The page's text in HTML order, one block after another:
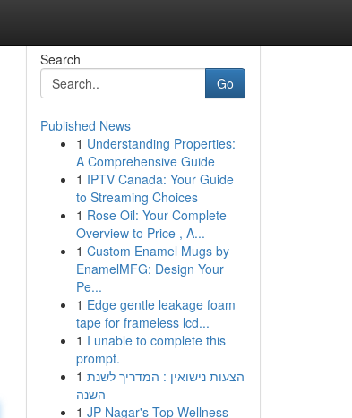
Search
Go
Published News
1 Understanding Properties:
A Comprehensive Guide
1 IPTV Canada: Your Guide
to Streaming Choices
1 Rose Oil: Your Complete
Overview to Price , A...
1 Custom Enamel Mugs by
EnamelMFG: Design Your
Pe...
1 Edge gentle leakage foam
tape for frameless lcd...
1 I unable to complete this
prompt.
1 הצעות נישואין : המדריך לשנת
השנה
1 JP Nagar's Top Wellness